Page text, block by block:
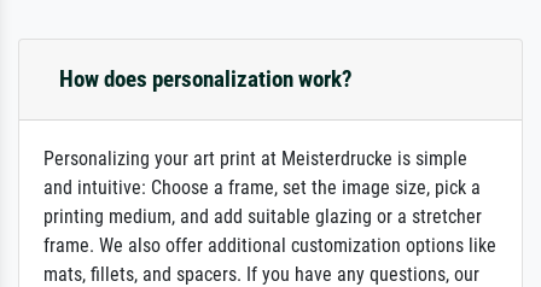
How does personalization work?
Personalizing your art print at Meisterdrucke is simple
and intuitive: Choose a frame, set the image size, pick a
printing medium, and add suitable glazing or a stretcher
frame. We also offer additional customization options like
mats, fillets, and spacers. If you have any questions, our